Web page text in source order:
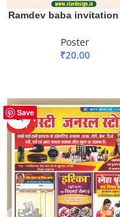
Ramdev baba
Poster
₹20.00
Save
-60%
HOT